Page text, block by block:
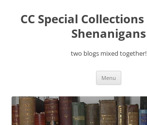
content
CC Special
Shenanigans
two blogs mixed together!
Menu